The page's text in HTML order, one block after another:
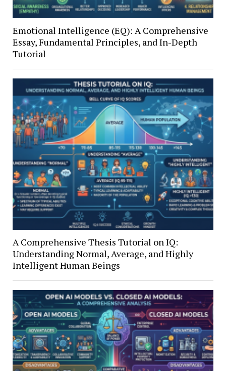
Emotional Intelligence (EQ): A Comprehensive
Essay, Fundamental Principles, and In-Depth
Tutorial
A Comprehensive Thesis Tutorial on IQ:
Understanding Normal, Average, and Highly
Intelligent Human Beings